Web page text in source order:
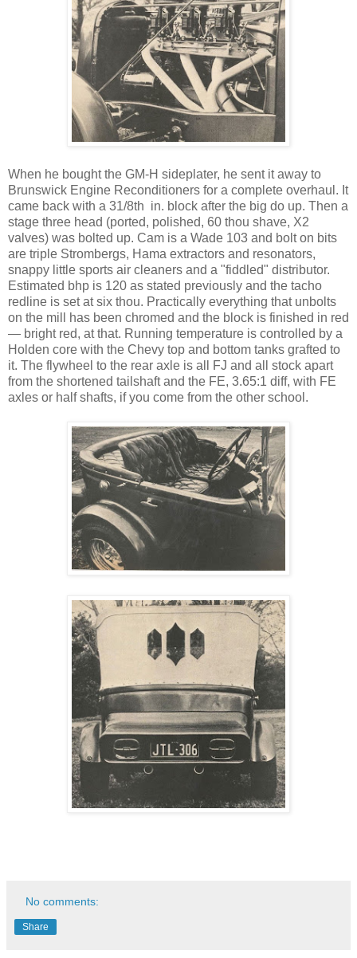
When he bought the GM-H sideplater, he sent it away to
Brunswick Engine Reconditioners for a complete overhaul. It
came back with a 31/8th in. block after the big do up. Then a
stage three head (ported, polished, 60 thou shave, X2
valves) was bolted up. Cam is a Wade 103 and bolt on bits
are triple Strombergs, Hama extractors and resonators,
snappy little sports air cleaners and a "fiddled" distributor.
Estimated bhp is 120 as stated previously and the tacho
redline is set at six thou. Practically everything that unbolts
on the mill has been chromed and the block is finished in red
— bright red, at that. Running temperature is controlled by a
Holden core with the Chevy top and bottom tanks grafted to
it. The flywheel to the rear axle is all FJ and all stock apart
from the shortened tailshaft and the FE, 3.65:1 diff, with FE
axles or half shafts, if you come from the other school.
No comments:
Share